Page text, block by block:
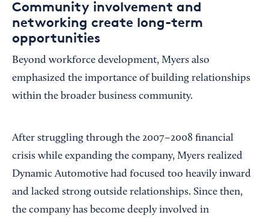
Community involvement and
networking create long-term
opportunities
Beyond workforce development, Myers also
emphasized the importance of building relationships
within the broader business community.
After struggling through the 2007–2008 financial
crisis while expanding the company, Myers realized
Dynamic Automotive had focused too heavily inward
and lacked strong outside relationships. Since then,
the company has become deeply involved in